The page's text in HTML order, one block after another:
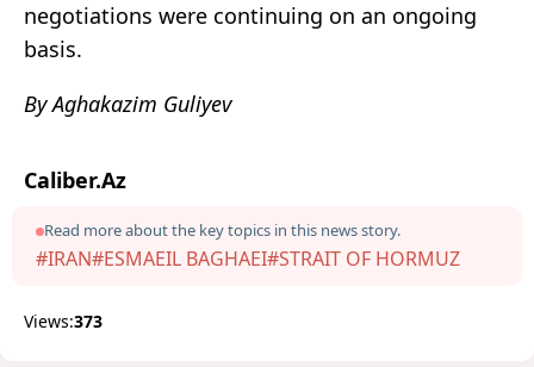
negotiations were continuing on an ongoing
basis.
By Aghakazim Guliyev
Caliber.Az
Read more about the key topics in this news story.
#IRAN#ESMAEIL BAGHAEI#STRAIT OF HORMUZ
Views:373